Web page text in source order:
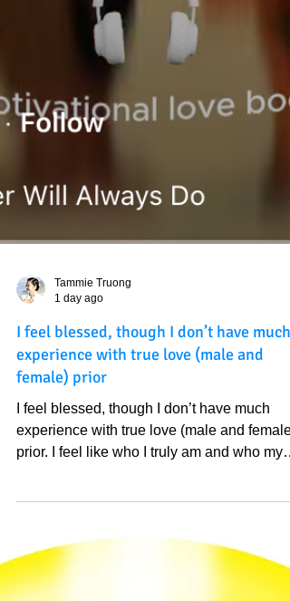
Tammie Truong
1 day ago
I feel blessed, though I don’t have much
experience with true love (male and
female) prior
I feel blessed, though I don’t have much
prior. I feel like who I truly am and who my
dreams. Human consciousness is where it
hard to trust, because I know the nature of
this world (civilization 0 we are in).